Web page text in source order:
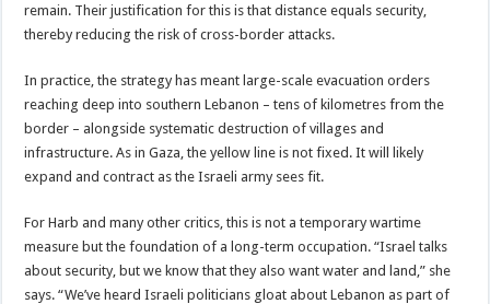
remain. Their justification for this is that distance equals security,
thereby reducing the risk of cross-border attacks.
In practice, the strategy has meant large-scale evacuation orders
reaching deep into southern Lebanon – tens of kilometres from the
border – alongside systematic destruction of villages and
infrastructure. As in Gaza, the yellow line is not fixed. It will likely
expand and contract as the Israeli army sees fit.
For Harb and many other critics, this is not a temporary wartime
measure but the foundation of a long-term occupation. “Israel talks
about security, but we know that they also want water and land,” she
says. “We’ve heard Israeli politicians gloat about Lebanon as part of